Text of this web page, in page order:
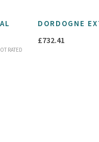
RATED
DORDOGNE
£732.41